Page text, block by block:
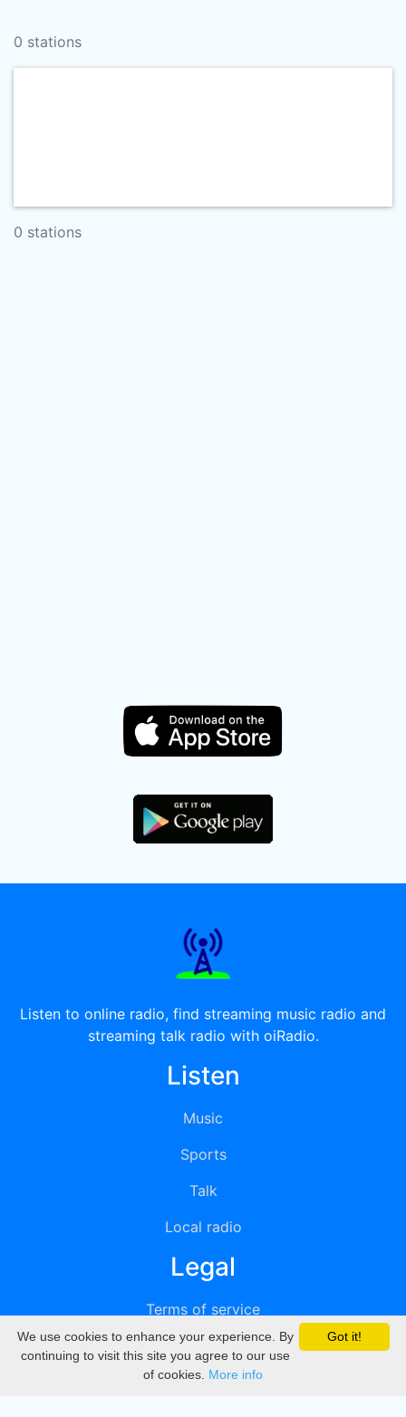
0 stations
0 stations
Listen to online radio, find streaming music radio and
streaming talk radio with oiRadio.
Listen
Music
Sports
Talk
Local radio
Legal
Terms of service
Privacy
DMCA
Got it!
We use cookies to enhance your experience. By
continuing to visit this site you agree to our use
of cookies. More info